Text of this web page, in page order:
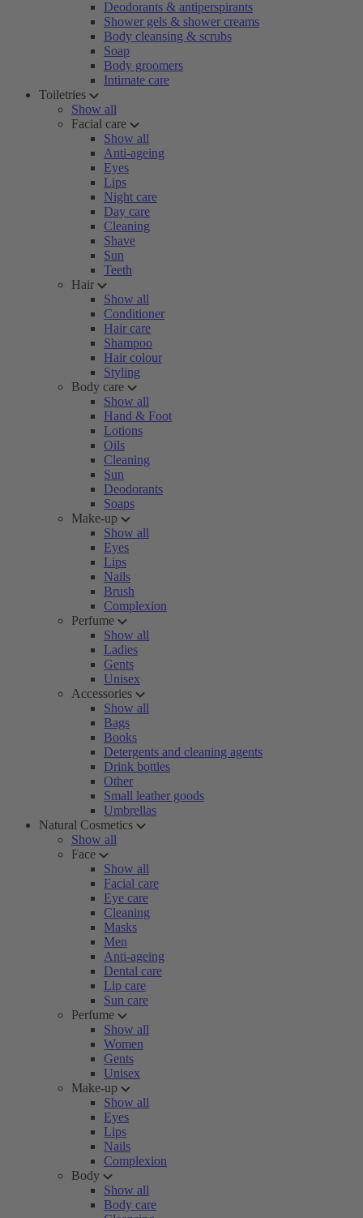
Deodorants & antiperspirants
Shower gels & shower creams
Body cleansing & scrubs
Soap
Body groomers
Intimate care
Toiletries
Show all
Facial care
Show all
Anti-ageing
Eyes
Lips
Night care
Day care
Cleaning
Shave
Sun
Teeth
Hair
Show all
Conditioner
Hair care
Shampoo
Hair colour
Styling
Body care
Show all
Hand & Foot
Lotions
Oils
Cleaning
Sun
Deodorants
Soaps
Make-up
Show all
Eyes
Lips
Nails
Brush
Complexion
Perfume
Show all
Ladies
Gents
Unisex
Accessories
Show all
Bags
Books
Detergents and cleaning agents
Drink bottles
Other
Small leather goods
Umbrellas
Natural Cosmetics
Show all
Face
Show all
Facial care
Eye care
Cleaning
Masks
Men
Anti-ageing
Dental care
Lip care
Sun care
Perfume
Show all
Women
Gents
Unisex
Make-up
Show all
Eyes
Lips
Nails
Complexion
Body
Show all
Body care